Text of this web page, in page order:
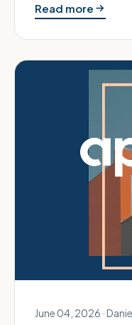
Read more
June 04, 2026 ·